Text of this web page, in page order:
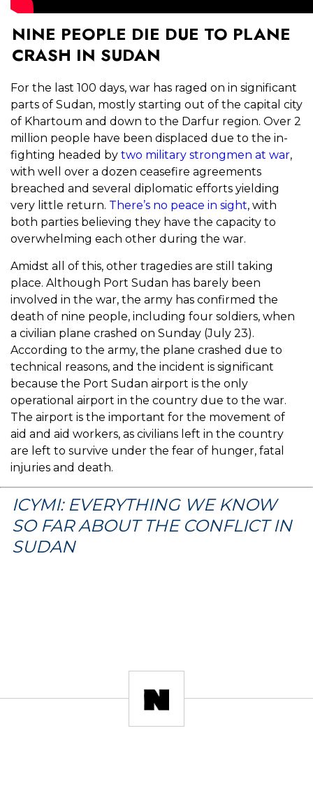
NINE PEOPLE DIE DUE TO PLANE
CRASH IN SUDAN
For the last 100 days, war has raged on in significant
parts of Sudan, mostly starting out of the capital city
of Khartoum and down to the Darfur region. Over 2
million people have been displaced due to the in-
fighting headed by two military strongmen at war,
with well over a dozen ceasefire agreements
breached and several diplomatic efforts yielding
very little return. There’s no peace in sight, with
both parties believing they have the capacity to
overwhelming each other during the war.
Amidst all of this, other tragedies are still taking
place. Although Port Sudan has barely been
involved in the war, the army has confirmed the
death of nine people, including four soldiers, when
a civilian plane crashed on Sunday (July 23).
According to the army, the plane crashed due to
technical reasons, and the incident is significant
because the Port Sudan airport is the only
operational airport in the country due to the war.
The airport is the important for the movement of
aid and aid workers, as civilians left in the country
are left to survive under the fear of hunger, fatal
injuries and death.
ICYMI: EVERYTHING WE KNOW
SO FAR ABOUT THE CONFLICT IN
SUDAN